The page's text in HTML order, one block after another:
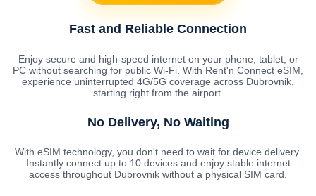
Fast and Reliable Connection
Enjoy secure and high-speed internet on your phone, tablet, or
PC without searching for public Wi-Fi. With Rent'n Connect eSIM,
experience uninterrupted 4G/5G coverage across Dubrovnik,
starting right from the airport.
No Delivery, No Waiting
With eSIM technology, you don't need to wait for device delivery.
Instantly connect up to 10 devices and enjoy stable internet
access throughout Dubrovnik without a physical SIM card.